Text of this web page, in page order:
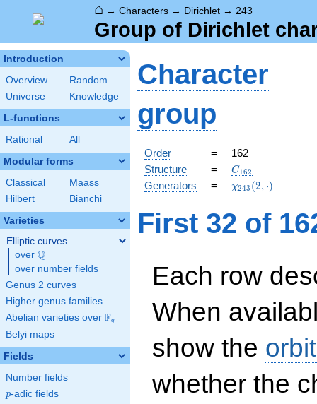
⌂ → Characters → Dirichlet → 243
Group of Dirichlet
Introduction
Overview
Random
Universe
Knowledge
L-functions
Rational All
Modular forms
Classical
Maass
Hilbert
Bianchi
Varieties
Elliptic curves
over \Q
Q
over number fields
Genus 2 curves
Higher genus families
Abelian varieties over \F_{q}
Fq
Belyi maps
Fields
Number fields
p
p-adic fields
Character
group
Order =
162
Structure
= C_{162}
C162
Generators =
\chi_{243}
χ243 (2, ⋅)
First 32 of
Each row
When
show the
whether the